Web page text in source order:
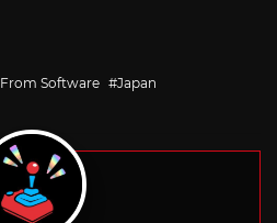
From Software
Japan